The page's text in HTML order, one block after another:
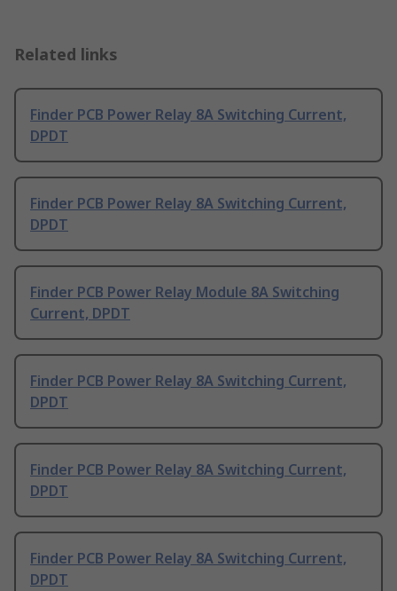
Related links
Finder PCB Power Relay 8A Switching Current,
DPDT
Finder PCB Power Relay 8A Switching Current,
DPDT
Finder PCB Power Relay Module 8A Switching
Current, DPDT
Finder PCB Power Relay 8A Switching Current,
DPDT
Finder PCB Power Relay 8A Switching Current,
DPDT
Finder PCB Power Relay 8A Switching Current,
DPDT